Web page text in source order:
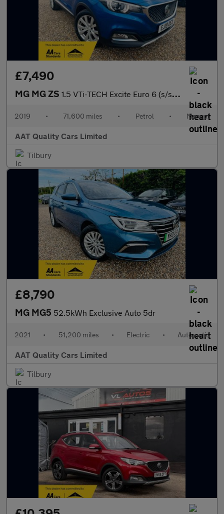
£7,490
MG MG ZS 1.5 VTi-TECH Excite Euro 6 (s/s) 5dr
2019 • 71,600 miles • Petrol • Manual
AAT Quality Cars Limited
Tilbury
£8,790
MG MG5 52.5kWh Exclusive Auto 5dr
2021 • 51,200 miles • Electric • Automatic
AAT Quality Cars Limited
Tilbury